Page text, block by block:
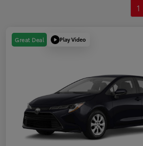
1
Great Deal Play Video